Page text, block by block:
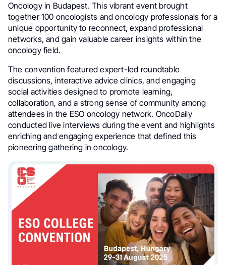
Oncology in Budapest. This vibrant event brought
together 100 oncologists and oncology professionals for a
unique opportunity to reconnect, expand professional
networks, and gain valuable career insights within the
oncology field.
The convention featured expert-led roundtable
discussions, interactive advice clinics, and engaging
social activities designed to promote learning,
collaboration, and a strong sense of community among
attendees in the ESO oncology network. OncoDaily
conducted live interviews during the event and highlights
enriching and engaging experience that defined this
pioneering gathering in oncology.